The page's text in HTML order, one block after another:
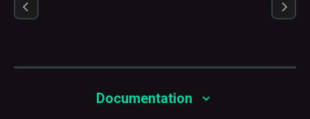
Documentation